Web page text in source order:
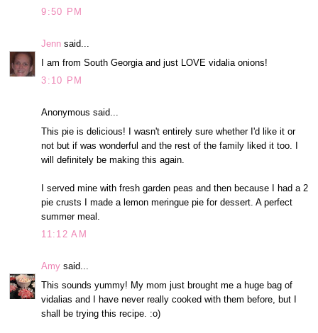
9:50 PM
Jenn said...
I am from South Georgia and just LOVE vidalia onions!
3:10 PM
Anonymous said...
This pie is delicious! I wasn't entirely sure whether I'd like it or
not but if was wonderful and the rest of the family liked it too. I
will definitely be making this again.
I served mine with fresh garden peas and then because I had a 2
pie crusts I made a lemon meringue pie for dessert. A perfect
summer meal.
11:12 AM
Amy said...
This sounds yummy! My mom just brought me a huge bag of
vidalias and I have never really cooked with them before, but I
shall be trying this recipe. :o)